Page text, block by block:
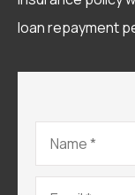
loan repayment
Name*
Email*